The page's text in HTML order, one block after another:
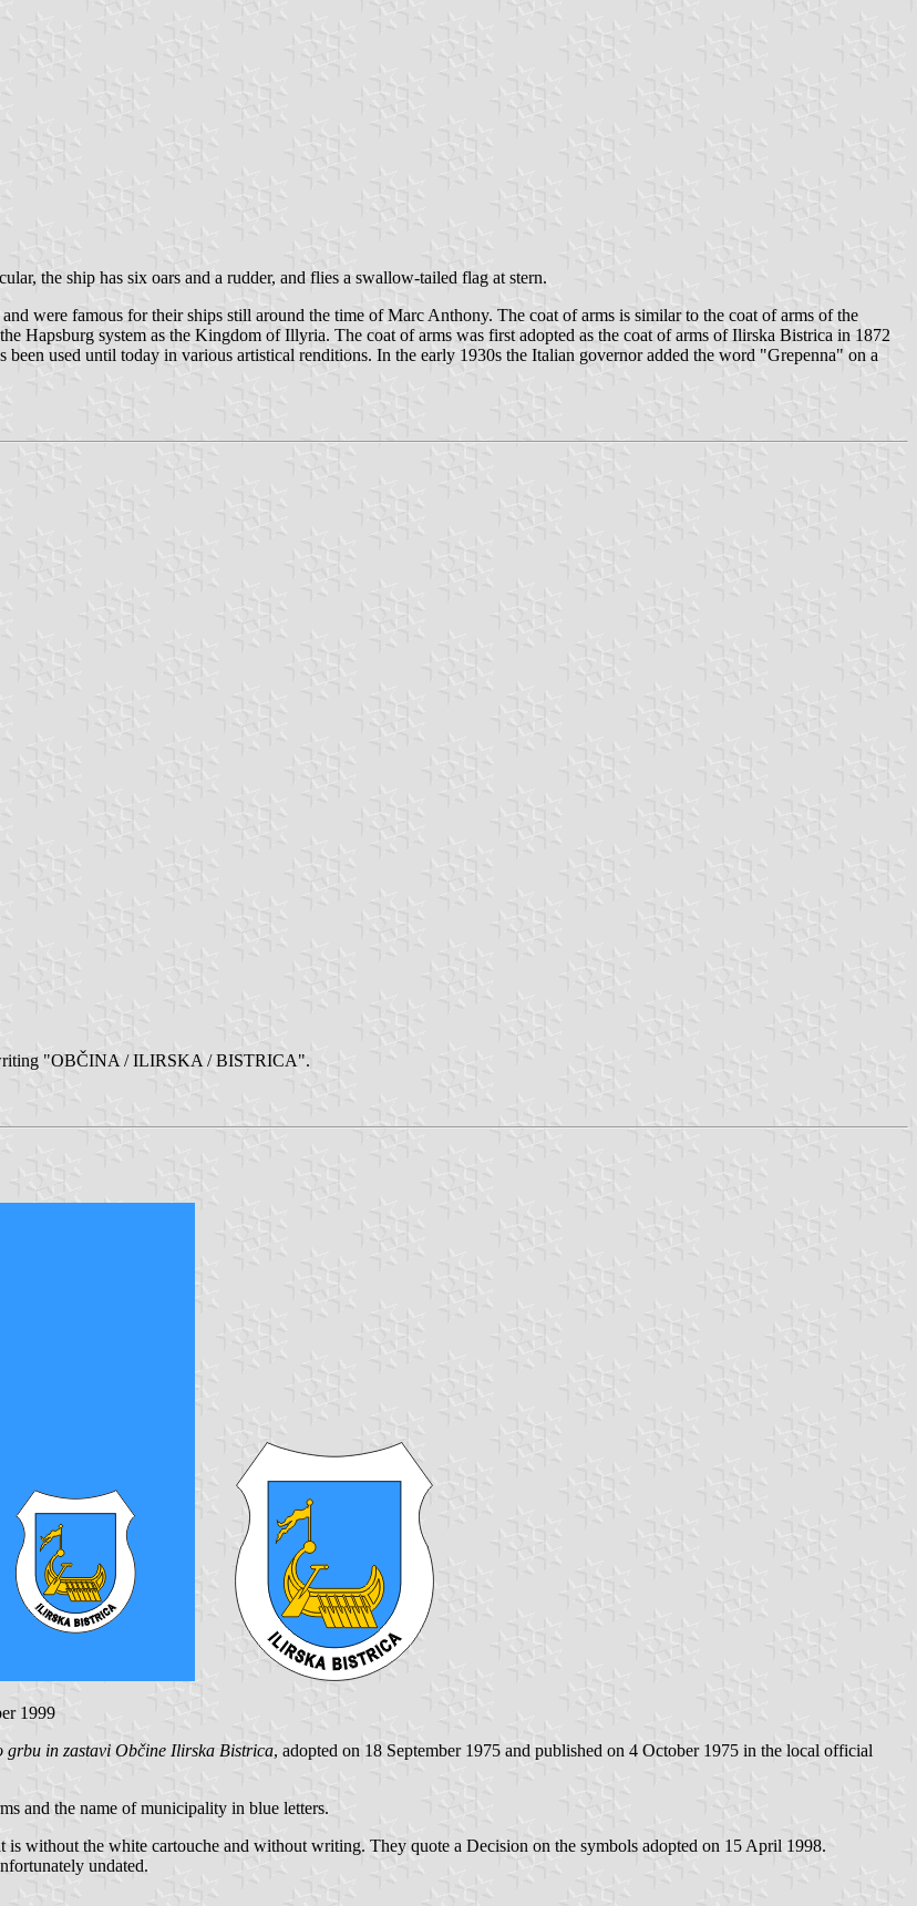
the ship has six oars and a rudder, and flies a swallow-tailed flag at stern.
were famous for their ships still around the time of Marc Anthony. The coat of arms is similar to the coat of arms of the
Hapsburg system as the Kingdom of Illyria. The coat of arms was first adopted as the coat of arms of Ilirska Bistrica in 1872
used until today in various artistical renditions. In the early 1930s the Italian governor added the word "Grepenna" on a
writing "OBČINA / ILIRSKA / BISTRICA".
1999
grbu in zastavi Občine Ilirska Bistrica, adopted on 18 September 1975 and published on 4 October 1975 in the local official
and the name of municipality in blue letters.
is without the white cartouche and without writing. They quote a Decision on the symbols adopted on 15 April 1998.
undated.